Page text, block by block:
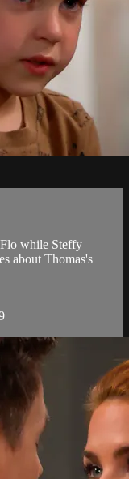
while Steffy
about Thomas's